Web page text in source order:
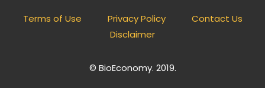
Terms of Use Privacy Policy
Contact Us
Disclaimer
© BioEconomy. 2019.